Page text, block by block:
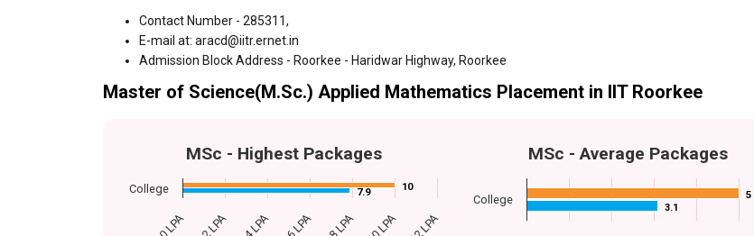
Contact Number - 285311,
E-mail at: aracd@iitr.ernet.in
Admission Block Address - Roorkee - Haridwar Highway, Roorkee
Master of Science(M.Sc.) Applied Mathematics Placement in IIT Roorkee
MSc - Highest Packages
10
10
7.9
7.9
0 LPA 2 LPA 4 LPA 6 LPA 8 LPA 10 LPA 12 LPA
College
MSc - Average Packages
5
5
3.1
3.1
College